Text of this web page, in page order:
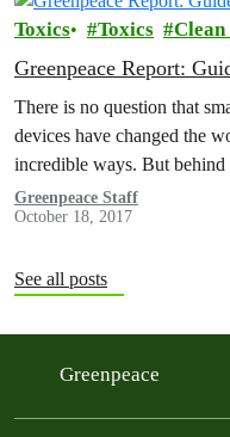
Toxics Toxics Clean
Greenpeace Report:
There is no question that
devices have changed the
incredible ways. But
technology lie supply…
Greenpeace Staff
October 18, 2017
See all posts
Greenpeace